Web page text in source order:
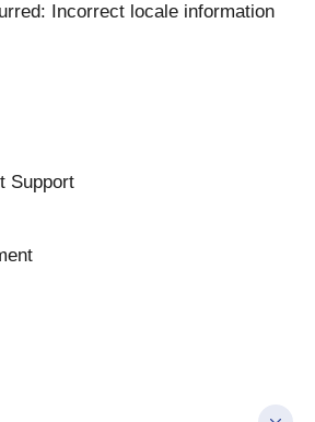
Incorrect locale information
Support